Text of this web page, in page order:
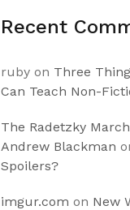
Recent
ruby on Three
Can Teach Non-
The Radetzky
Andrew Blackman
Spoilers?
imgur.com on New